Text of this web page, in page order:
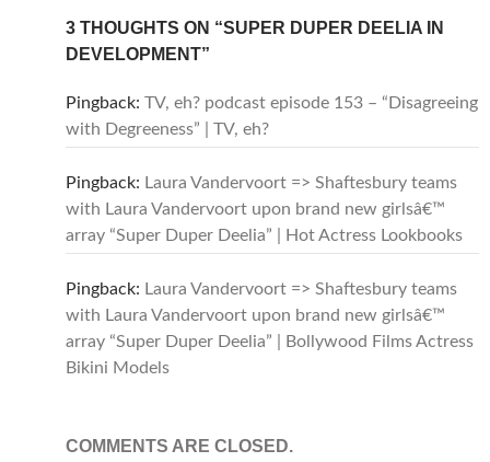
3 THOUGHTS ON “SUPER DUPER DEELIA IN
DEVELOPMENT”
Pingback: TV, eh? podcast episode 153 – “Disagreeing
with Degreeness” | TV, eh?
Pingback: Laura Vandervoort => Shaftesbury teams
with Laura Vandervoort upon brand new girlsâ€™
array “Super Duper Deelia” | Hot Actress Lookbooks
Pingback: Laura Vandervoort => Shaftesbury teams
with Laura Vandervoort upon brand new girlsâ€™
array “Super Duper Deelia” | Bollywood Films Actress
Bikini Models
COMMENTS ARE CLOSED.